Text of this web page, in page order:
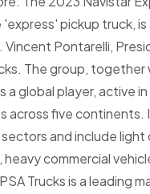
pickup truck, is
Vincent Pontarelli,
The group,
a global player, active
across five continents.
and include light
heavy commercial
Trucks is a leading